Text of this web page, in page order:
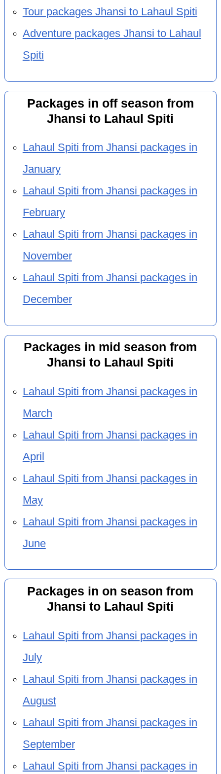
Tour packages Jhansi to Lahaul Spiti
Adventure packages Jhansi to Lahaul
Spiti
Packages in off season from
Jhansi to Lahaul Spiti
Lahaul Spiti from Jhansi packages in
January
Lahaul Spiti from Jhansi packages in
February
Lahaul Spiti from Jhansi packages in
November
Lahaul Spiti from Jhansi packages in
December
Packages in mid season from
Jhansi to Lahaul Spiti
Lahaul Spiti from Jhansi packages in
March
Lahaul Spiti from Jhansi packages in
April
Lahaul Spiti from Jhansi packages in
May
Lahaul Spiti from Jhansi packages in
June
Packages in on season from
Jhansi to Lahaul Spiti
Lahaul Spiti from Jhansi packages in
July
Lahaul Spiti from Jhansi packages in
August
Lahaul Spiti from Jhansi packages in
September
Lahaul Spiti from Jhansi packages in